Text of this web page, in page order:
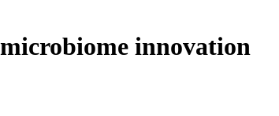
innovation